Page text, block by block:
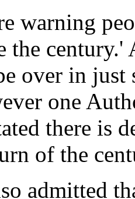
warning
the
over in just
one
there is
of the
admitted